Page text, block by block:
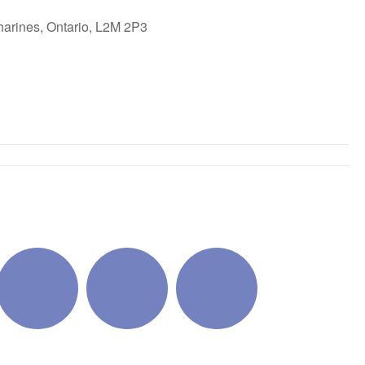
Ontario, L2M 2P3